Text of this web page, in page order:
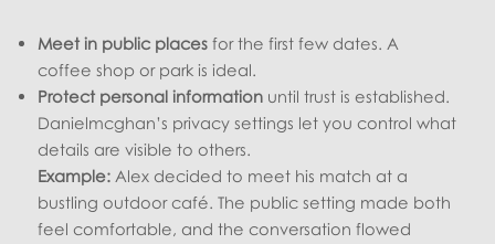
Meet in public places for the first few dates. A
coffee shop or park is ideal.
Protect personal information until trust is established.
Danielmcghan’s privacy settings let you control what
details are visible to others.
Example: Alex decided to meet his match at a
bustling outdoor café. The public setting made both
feel comfortable, and the conversation flowed